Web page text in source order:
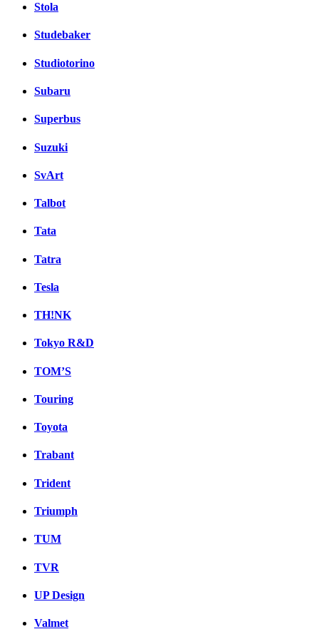
Stola
Studebaker
Studiotorino
Subaru
Superbus
Suzuki
SvArt
Talbot
Tata
Tatra
Tesla
TH!NK
Tokyo R&D
TOM’S
Touring
Toyota
Trabant
Trident
Triumph
TUM
TVR
UP Design
Valmet